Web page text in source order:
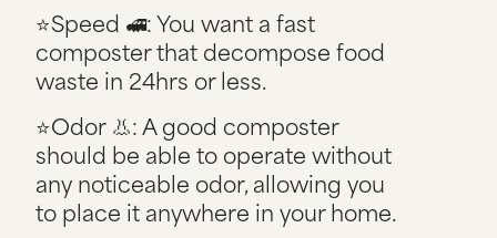
⭐Speed 🚅: You want a fast
composter that decompose food
waste in 24hrs or less.
⭐Odor 👃: A good composter
should be able to operate without
any noticeable odor, allowing you
to place it anywhere in your home.